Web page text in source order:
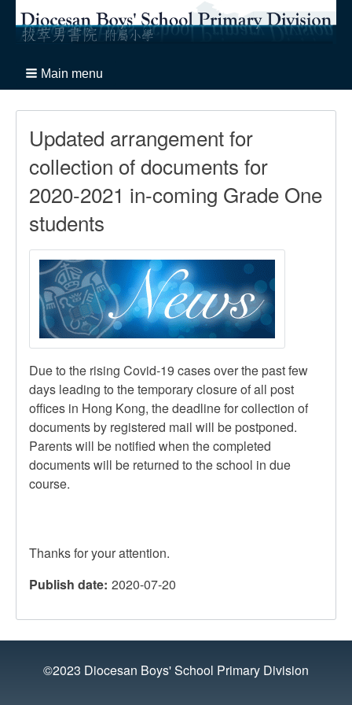
Main menu
Updated arrangement for
collection of documents for
2020-2021 in-coming Grade One
students
Due to the rising Covid-19 cases over the past few
days leading to the temporary closure of all post
offices in Hong Kong, the deadline for collection of
documents by registered mail will be postponed.
Parents will be notified when the completed
documents will be returned to the school in due
course.
Thanks for your attention.
Publish date 2020-07-20
©2023 Diocesan Boys' School Primary Division